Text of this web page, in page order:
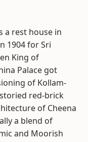
a rest house in
1904 for Sri
King of
Palace got
of Kollam-
red-brick
of Cheena
a blend of
and Moorish